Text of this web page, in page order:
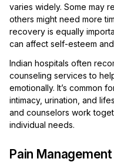
varies widely. Some may
others might need more
recovery is equally
can affect self-esteem
Indian hospitals often
counseling services to
emotionally. It’s common
intimacy, urination, and
and counselors work
individual needs.
Pain